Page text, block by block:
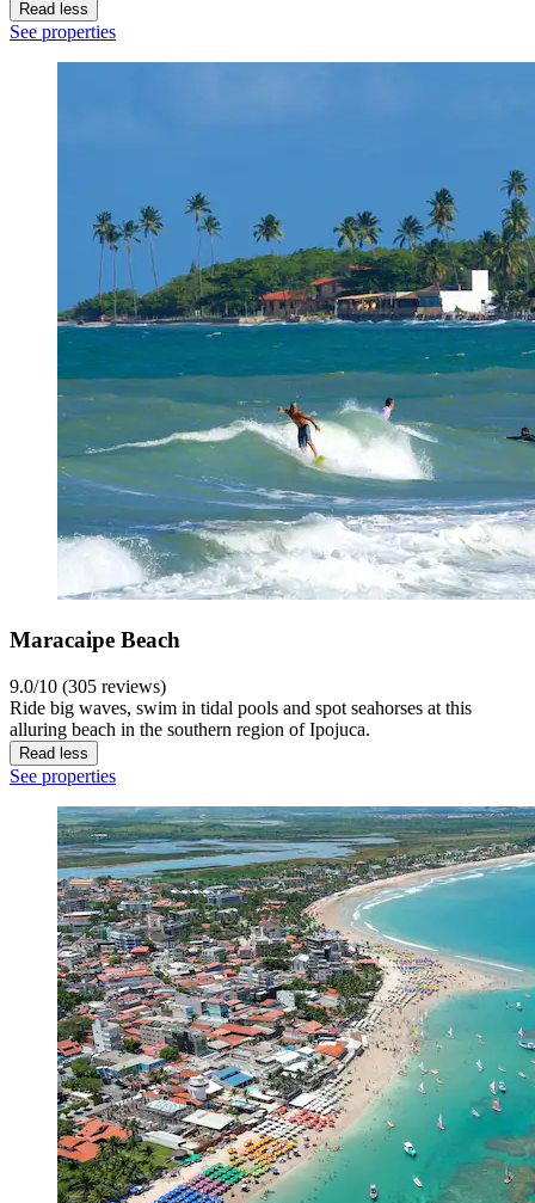
Read less
See properties
Maracaipe Beach
9.0/10 (305 reviews)
Ride big waves, swim in tidal pools and spot seahorses at this
alluring beach in the southern region of Ipojuca.
Read less
See properties